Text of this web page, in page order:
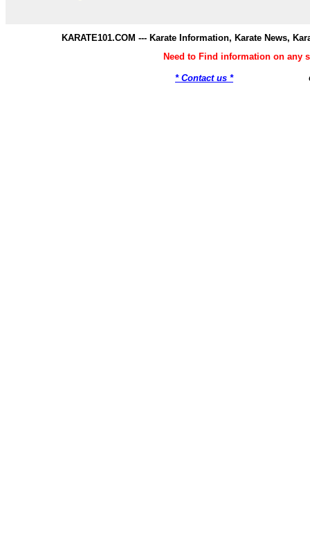
KARATE101.COM --- Karate Information, Karate News,
Need to Find information on any
* Contact us *